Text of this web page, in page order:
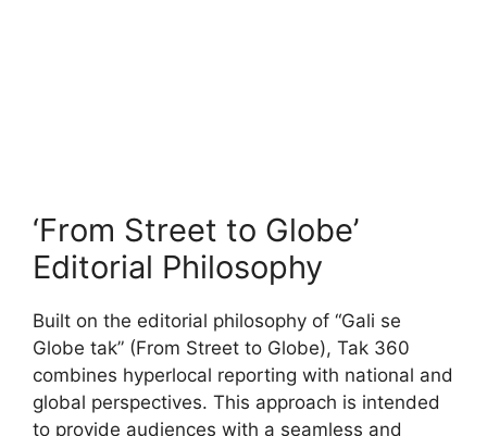
‘From Street to Globe’
Editorial Philosophy
Built on the editorial philosophy of “Gali se
Globe tak” (From Street to Globe), Tak 360
combines hyperlocal reporting with national and
global perspectives. This approach is intended
to provide audiences with a seamless and